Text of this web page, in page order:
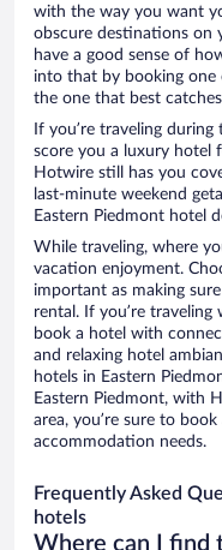
with the way you want
obscure destinations on
have a good sense of
into that by booking one
the one that best
If you’re traveling
score you a luxury hotel
Hotwire still has you
last-minute weekend
Eastern Piedmont hotel
While traveling, where
vacation enjoyment.
important as making
rental. If you’re
book a hotel with
and relaxing hotel
hotels in Eastern
Eastern Piedmont, with
area, you’re sure to
accommodation needs.
Frequently Asked
hotels
Where can I find